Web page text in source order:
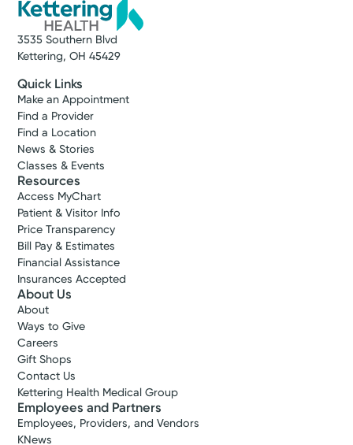
3535 Southern Blvd
Kettering, OH 45429
Quick Links
Make an Appointment
Find a Provider
Find a Location
News & Stories
Classes & Events
Resources
Access MyChart
Patient & Visitor Info
Price Transparency
Bill Pay & Estimates
Financial Assistance
Insurances Accepted
About Us
About
Ways to Give
Careers
Gift Shops
Contact Us
Kettering Health Medical Group
Employees and Partners
Employees, Providers, and Vendors
KNews